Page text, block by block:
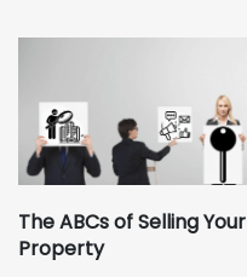
The ABCs of Selling
Property